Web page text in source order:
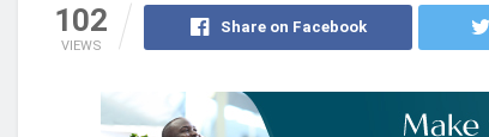
102
VIEWS
Share on Facebook